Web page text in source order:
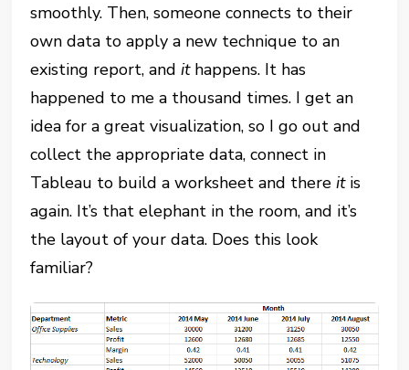
smoothly. Then, someone connects to their
own data to apply a new technique to an
existing report, andithappens. It has
happened to me a thousand times. I get an
idea for a great visualization, so I go out and
collect the appropriate data, connect in
Tableau to build a worksheet and thereitis
again. It’s that elephant in the room, and it’s
the layout of your data. Does this look
familiar?